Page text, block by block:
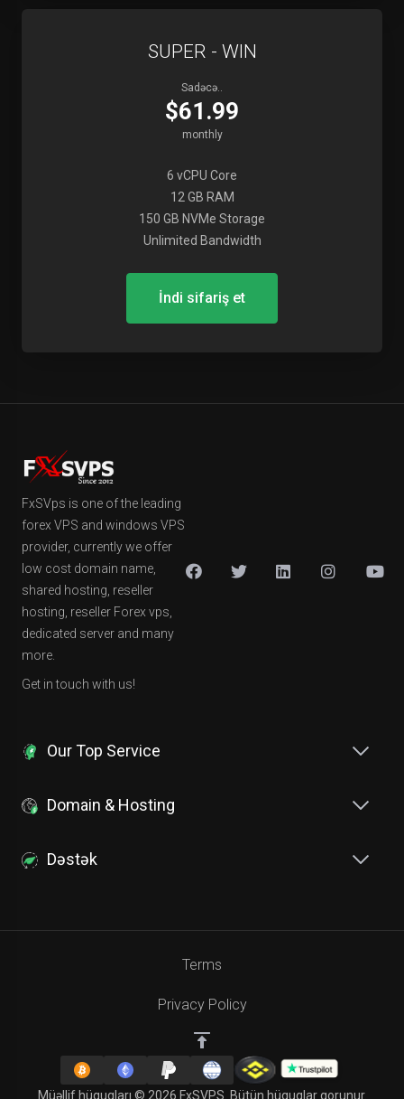
SUPER - WIN
Sadəcə..
$61.99
monthly
6 vCPU Core
12 GB RAM
150 GB NVMe Storage
Unlimited Bandwidth
İndi sifariş et
FxSVps is one of the leading
forex VPS and windows VPS
provider, currently we offer
low cost domain name,
shared hosting, reseller
hosting, reseller Forex vps,
dedicated server and many
more.
Get in touch with us!
Our Top Service
Domain & Hosting
Dəstək
Müəllif hüquqları © 2026 FxSVPS. Bütün hüquqlar qorunur.
Terms
Privacy Policy